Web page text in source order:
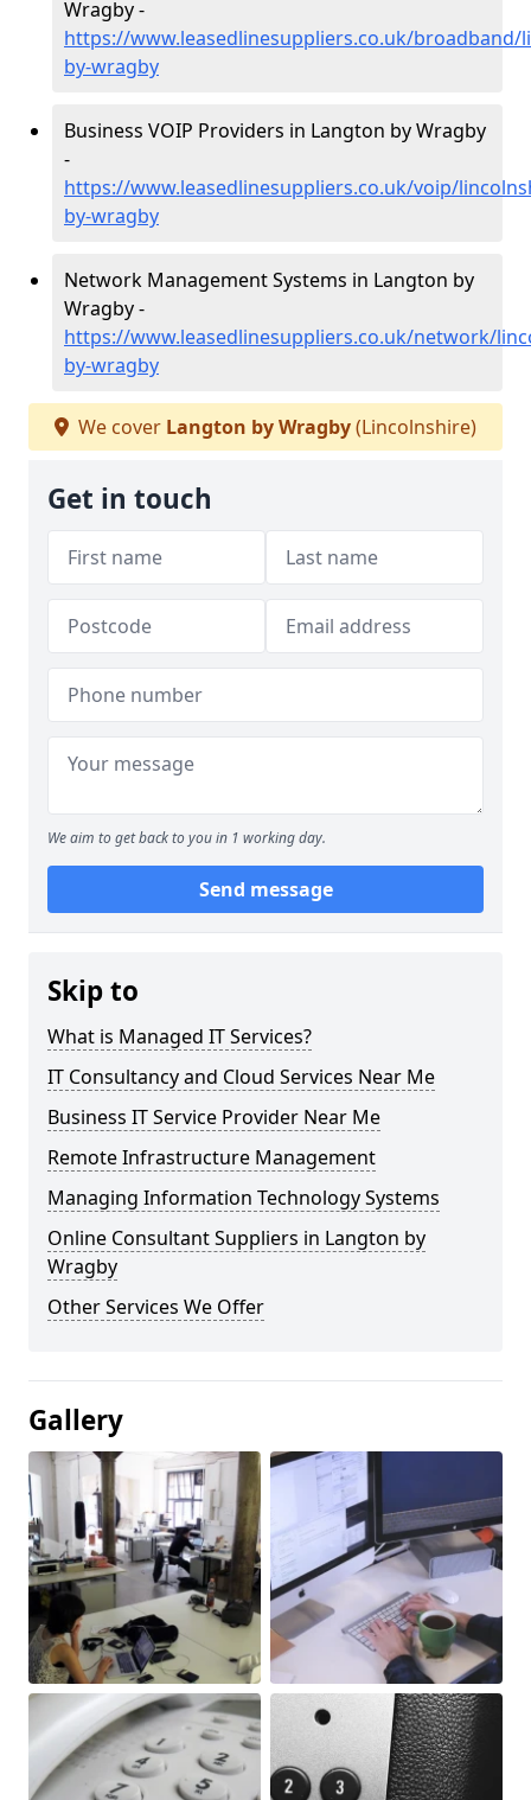
Wragby -
https://www.leasedlinesuppliers.co.uk/
by-wragby
Business VOIP Providers in Langton by Wragby
-
https://www.leasedlinesuppliers.co.uk/voip/
by-wragby
Network Management Systems in Langton by
Wragby -
https://www.leasedlinesuppliers.co.uk/network/
by-wragby
We cover Langton by Wragby(Lincolnshire)
Get in touch
We aim to get back to you in 1 working day.
Send message
Skip to
What is Managed IT Services?
IT Consultancy and Cloud Services Near Me
Business IT Service Provider Near Me
Remote Infrastructure Management
Managing Information Technology Systems
Online Consultant Suppliers in Langton by
Wragby
Other Services We Offer
Gallery